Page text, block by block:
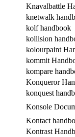
Knavalbattle
knetwalk
kolf handbook
kollision
kolourpaint
kommit
kompare
Konqueror
konquest
Konsole
Kontact
Kontrast